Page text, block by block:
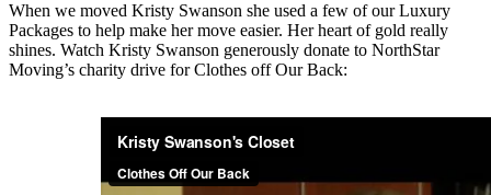
When we moved Kristy Swanson she used a few of our Luxury
Packages to help make her move easier. Her heart of gold really
shines. Watch Kristy Swanson generously donate to NorthStar
Moving’s charity drive for Clothes off Our Back: